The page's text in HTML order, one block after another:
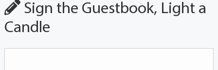
Sign the Guestbook, Light a
Candle